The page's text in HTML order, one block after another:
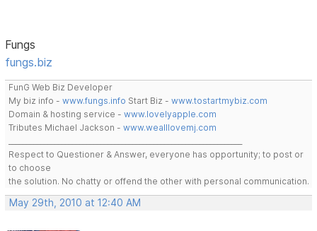
Fungs
fungs.biz
FunG Web Biz Developer
My biz info -www.fungs.info Start Biz -www.tostartmybiz.com
Domain & hosting service -www.lovelyapple.com
Tributes Michael Jackson -www.wealllovemj.com
Respect to Questioner & Answer, everyone has opportunity; to post or
to choose
the solution. No chatty or offend the other with personal communication.
May 29th, 2010 at 12:40 AM